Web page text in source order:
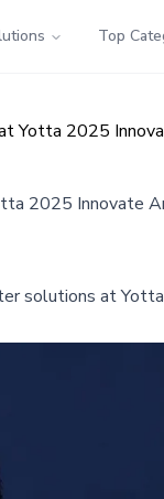
Top
Yotta 2025
2025 Innovate
solutions at